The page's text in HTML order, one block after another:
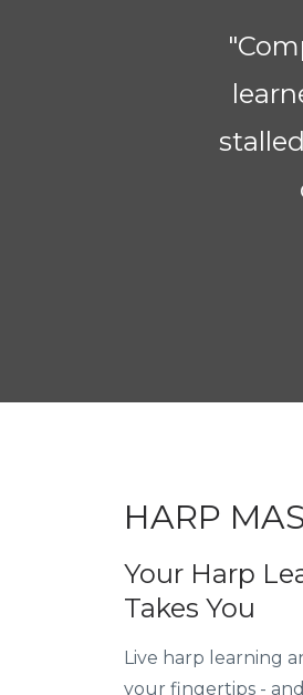
for
same
HARP
Takes You